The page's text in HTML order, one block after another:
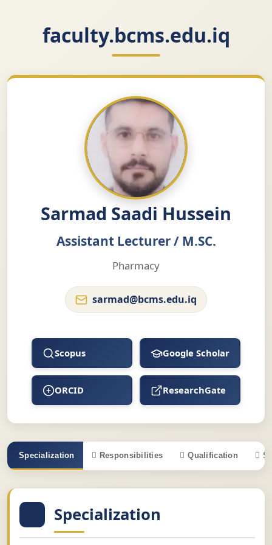
faculty.bcms.edu.iq
Sarmad Saadi Hussein
Assistant Lecturer / M.SC.
Pharmacy
sarmad@bcms.edu.iq
Scopus Google Scholar
ORCID ResearchGate
Specialization Responsibilities Qualification
Specialization